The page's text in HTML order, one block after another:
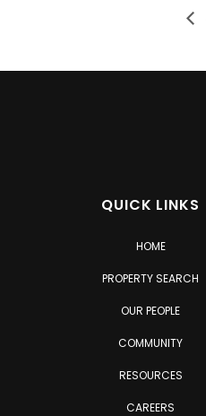
QUICK LINKS
HOME
PROPERTY SEARCH
OUR PEOPLE
COMMUNITY
RESOURCES
CAREERS